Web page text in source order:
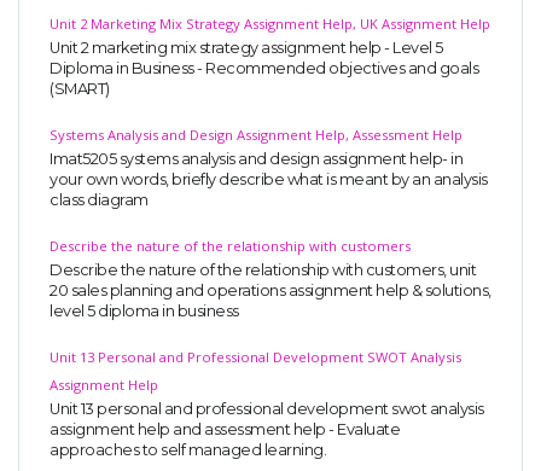
Unit 2 Marketing Mix Strategy Assignment Help, UK Assignment Help
Unit 2 marketing mix strategy assignment help - Level 5
Diploma in Business - Recommended objectives and goals
(SMART)
Systems Analysis and Design Assignment Help, Assessment Help
Imat5205 systems analysis and design assignment help- in
your own words, briefly describe what is meant by an analysis
class diagram
Describe the nature of the relationship with customers
Describe the nature of the relationship with customers, unit
20 sales planning and operations assignment help & solutions,
level 5 diploma in business
Unit 13 Personal and Professional Development SWOT Analysis
Assignment Help
Unit 13 personal and professional development swot analysis
assignment help and assessment help - Evaluate
approaches to self managed learning.